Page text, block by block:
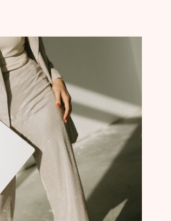
with our
Rush Holmes